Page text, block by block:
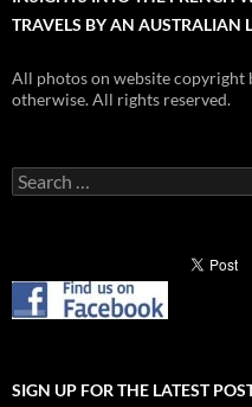
TRAVELS BY AN AUSTRALIAN
All photos on website copyright
otherwise. All rights reserved.
Search
for:
SIGN UP FOR THE LATEST